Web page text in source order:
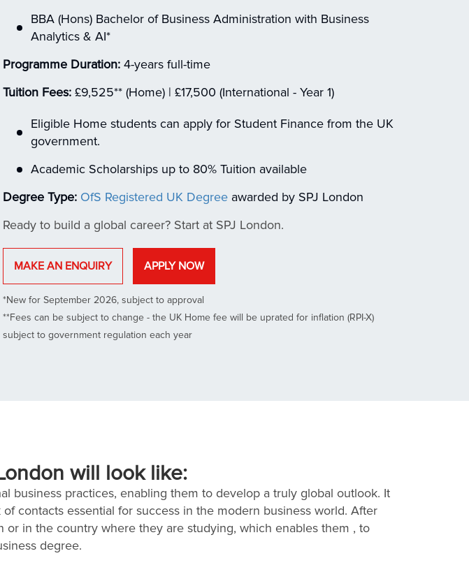
BBA (Hons) Bachelor of Business Administration with Business
Analytics & AI*
Programme Duration: 4-years full-time
Tuition Fees: £9,525** (Home) | £17,500 (International - Year 1)
Eligible Home students can apply for Student Finance from the UK
government.
Academic Scholarships up to 80% Tuition available
Degree Type: OfS Registered UK Degree awarded by SPJ London
Ready to build a global career? Start at SPJ London.
MAKE AN ENQUIRY APPLY NOW
*New for September 2026, subject to approval
**Fees can be subject to change - the UK Home fee will be uprated for inflation (RPI-X)
subject to government regulation each year
will look like:
business practices, enabling them to develop a truly global outlook. It
contacts essential for success in the modern business world. After
in the country where they are studying, which enables them , to
degree.